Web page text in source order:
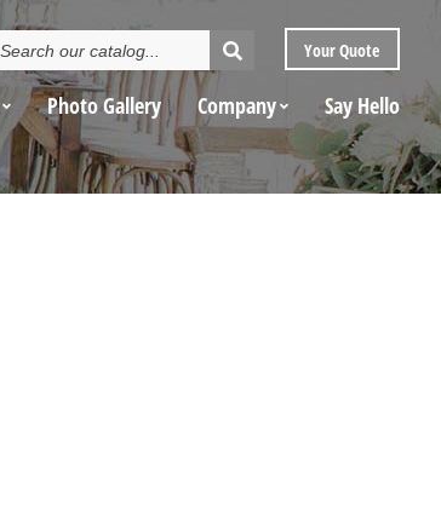
Catalog
YourQuote
Photo Gallery Company Say Hello